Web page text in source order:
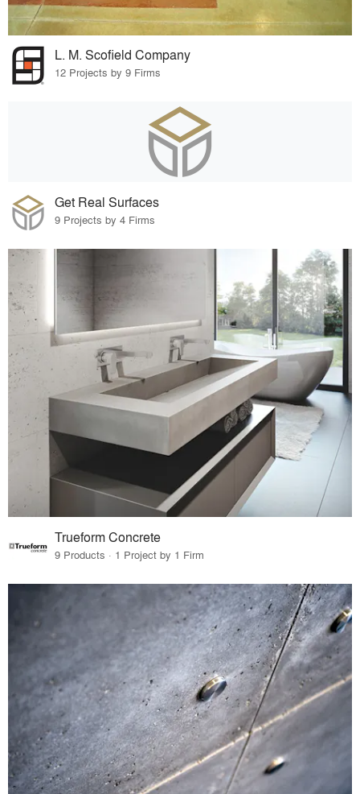
L. M. Scofield Company
12 Projects by 9 Firms
Get Real Surfaces
9 Projects by 4 Firms
Trueform Concrete
9 Products · 1 Project by 1 Firm